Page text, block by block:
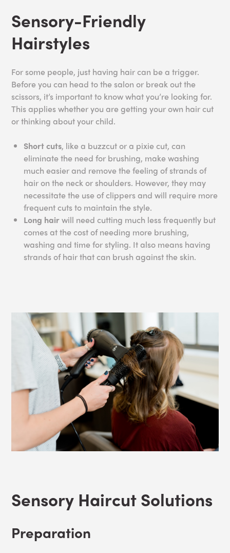
Sensory-Friendly
Hairstyles
For some people, just having hair can be a trigger.
Before you can head to the salon or break out the
scissors, it’s important to know what you’re looking for.
This applies whether you are getting your own hair cut
or thinking about your child.
Short cuts, like a buzzcut or a pixie cut, can
eliminate the need for brushing, make washing
much easier and remove the feeling of strands of
hair on the neck or shoulders. However, they may
necessitate the use of clippers and will require more
frequent cuts to maintain the style.
Long hairwill need cutting much less frequently but
comes at the cost of needing more brushing,
washing and time for styling. It also means having
strands of hair that can brush against the skin.
Sensory Haircut Solutions
Preparation